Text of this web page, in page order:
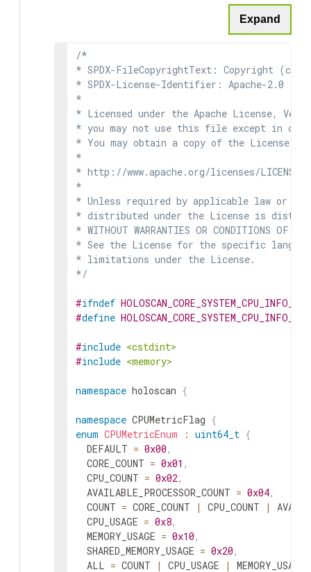
Expand
/*
* SPDX-FileCopyrightText: Copyright (c)
* SPDX-License-Identifier: Apache-2.0
*
* Licensed under the Apache License,
* you may not use this file except in
* You may obtain a copy of the License at
*
* http://www.apache.org/licenses/LICENSE-
*
* Unless required by applicable law or
* distributed under the License is
* WITHOUT WARRANTIES OR CONDITIONS
* See the License for the specific
* limitations under the License.
*/
#ifndef HOLOSCAN_CORE_SYSTEM_CPU_INFO_HPP
#define HOLOSCAN_CORE_SYSTEM_CPU_INFO_HPP
#include <cstdint>
#include <memory>
namespace holoscan {
namespace CPUMetricFlag {
enum CPUMetricEnum : uint64_t {
DEFAULT = 0x00,
CORE_COUNT = 0x01 ,
CPU_COUNT = 0x02,
AVAILABLE_PROCESSOR_COUNT = 0x04,
COUNT = CORE_COUNT | CPU_COUNT |
CPU_USAGE = 0x8,
MEMORY_USAGE = 0x10,
SHARED_MEMORY_USAGE = 0x20,
ALL = COUNT | CPU_USAGE |
MEMORY_USAGE